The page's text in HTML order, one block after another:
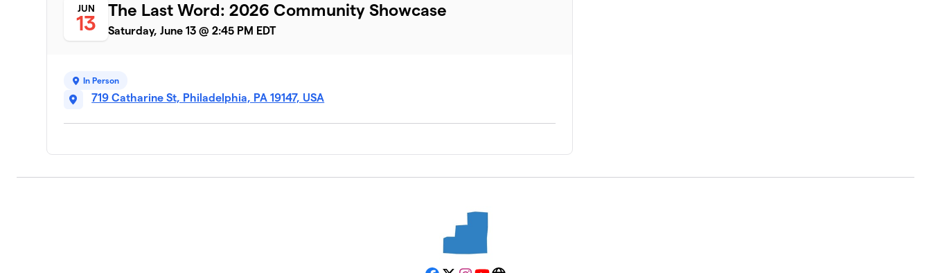
JUN
13
The Last Word: 2026 Community Showcase
Saturday, June 13 @ 2:45 PM EDT
In Person
719 Catharine St, Philadelphia, PA 19147, USA